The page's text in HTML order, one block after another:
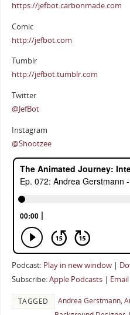
https://jefbot.carbonmade.com
Comic
http://jefbot.com
Tumblr
http://jefbot.tumblr.com
Twitter
@JefBot
Instagram
@Shootzee
Podcast: Play in new window|
Subscribe:Apple Podcasts| Email
TAGGED Andrea Gerstmann,